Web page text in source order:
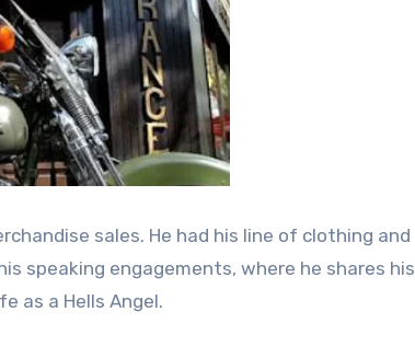
sales. He had his line of clothing and
speaking engagements, where he shares his
as a Hells Angel.